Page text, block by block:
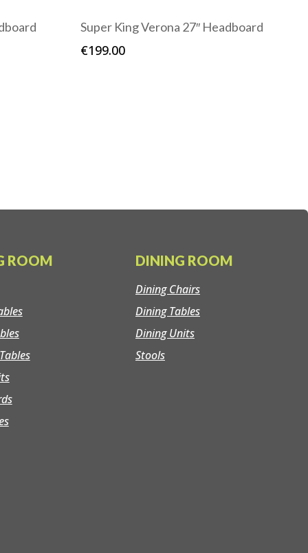
Super King Verona 27″ Headboard
€199.00
ROOM DINING ROOM
Dining Chairs
Dining Tables
Dining Units
Stools